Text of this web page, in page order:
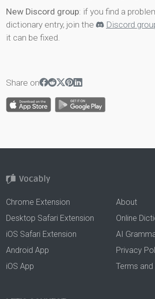
New Discord group: if you find a
dictionary entry, join the
Discord
it can be fixed.
Share on
Chrome Extension
Desktop Safari Extension
iOS Safari Extension
Android App
iOS App
About
Online
AI
Privacy
Terms